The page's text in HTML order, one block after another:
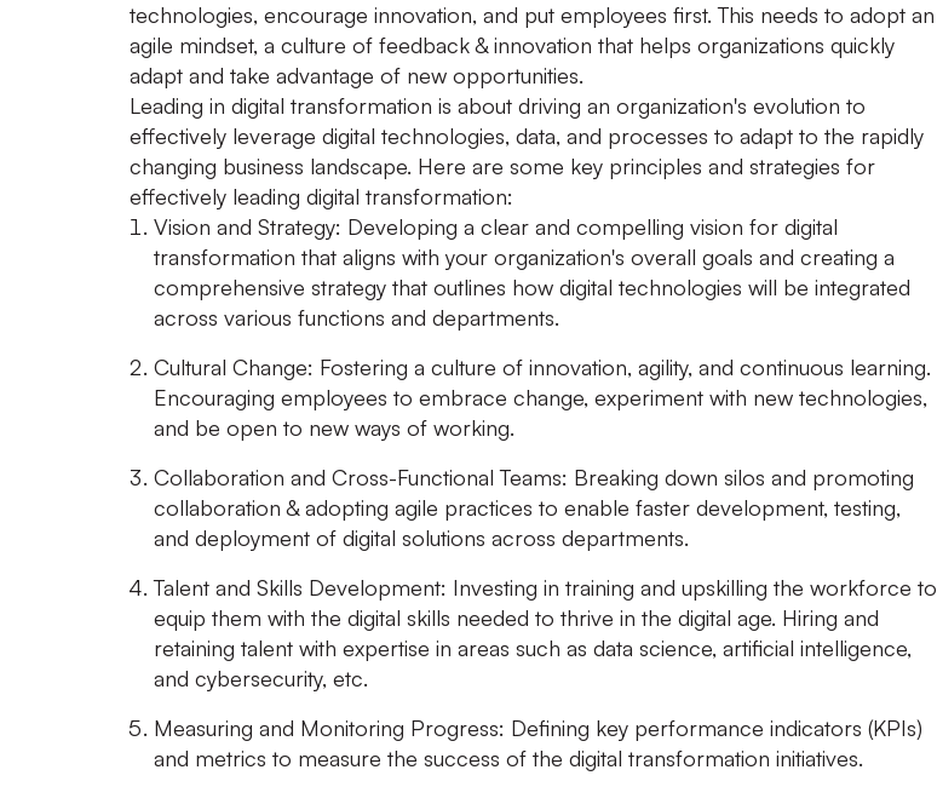
technologies, encourage innovation, and put employees first. This needs to adopt an
agile mindset, a culture of feedback & innovation that helps organizations quickly
adapt and take advantage of new opportunities.
Leading in digital transformation is about driving an organization's evolution to
effectively leverage digital technologies, data, and processes to adapt to the rapidly
changing business landscape. Here are some key principles and strategies for
effectively leading digital transformation:
Vision and Strategy: Developing a clear and compelling vision for digital
transformation that aligns with your organization's overall goals and creating a
comprehensive strategy that outlines how digital technologies will be integrated
across various functions and departments.
Cultural Change: Fostering a culture of innovation, agility, and continuous learning.
Encouraging employees to embrace change, experiment with new technologies,
and be open to new ways of working.
Collaboration and Cross-Functional Teams: Breaking down silos and promoting
collaboration & adopting agile practices to enable faster development, testing,
and deployment of digital solutions across departments.
Talent and Skills Development: Investing in training and upskilling the workforce to
equip them with the digital skills needed to thrive in the digital age. Hiring and
retaining talent with expertise in areas such as data science, artificial intelligence,
and cybersecurity, etc.
Measuring and Monitoring Progress: Defining key performance indicators (KPIs)
and metrics to measure the success of the digital transformation initiatives.